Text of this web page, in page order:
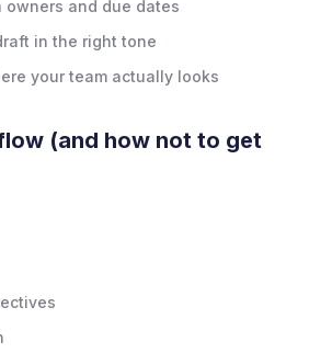
owners and due dates
in the right tone
your team actually looks
(and how not to get